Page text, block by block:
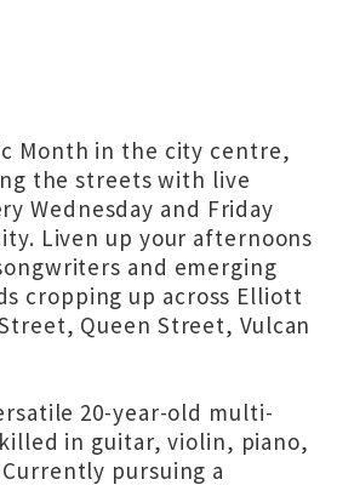
Month in the city centre,
the streets with live
Wednesday and Friday
Liven up your afternoons
and emerging
cropping up across Elliott
Queen Street, Vulcan
20-year-old multi-
in guitar, violin, piano,
pursuing a